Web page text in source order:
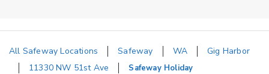
All Safeway Locations Safeway WA
Gig Harbor
11330 NW 51st Ave
Safeway Holiday